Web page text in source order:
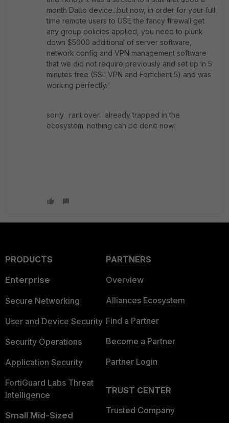
month Datto device...but now, in order for your full
time remote users to USE the fancy firewall get
any group policies applied, you need to plunk
down $5000 additional of server software,
network config and VPN management software
that we did not require previously and set up in 5
minutes free (SSL VPN and Forticlient 5) and was
working perfectly."
sorry. rant over. already trapped in the
ecosystem. nothing can be done now.
PRODUCTS
Enterprise
Secure Networking
User and Device Security
Security Operations
Application Security
FortiGuard Labs Threat
Intelligence
Small Mid-Sized
PARTNERS
Overview
Alliances Ecosystem
Find a Partner
Become a Partner
Partner Login
TRUST CENTER
Trusted Company